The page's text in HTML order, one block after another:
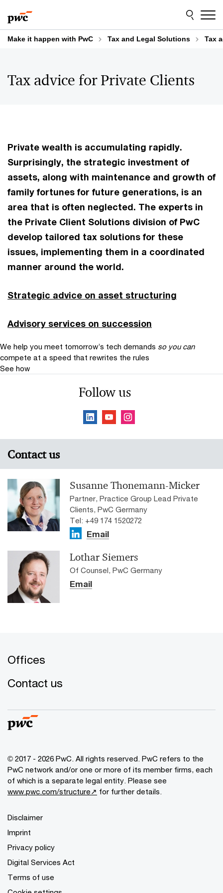
to
content
to
footer
Make it happen with PwC Tax and Legal Solutions Tax
Tax advice for Private Clients
Private wealth is accumulating rapidly.
Surprisingly, the strategic investment of
assets, along with maintenance and growth of
family fortunes for future generations, is an
area that is often neglected. The experts in
the Private Client Solutions division of PwC
develop tailored tax solutions for these
issues, implementing them in a coordinated
manner around the world.
Strategic advice on asset structuring
Advisory services on succession
We help you meet tomorrow’s tech demands so you can
compete at a speed that rewrites the rules
See how
Follow us
Contact us
Susanne Thonemann-Micker
Partner, Practice Group Lead Private
Clients, PwC Germany
Tel: +49 174 1520272
Email
Lothar Siemers
Of Counsel, PwC Germany
Email
Offices
Contact us
© 2017 - 2026 PwC. All rights reserved. PwC refers to the
PwC network and/or one or more of its member firms, each
of which is a separate legal entity. Please see
www.pwc.com/structure↗ for further details.
Disclaimer
Imprint
Privacy policy
Digital Services Act
Terms of use